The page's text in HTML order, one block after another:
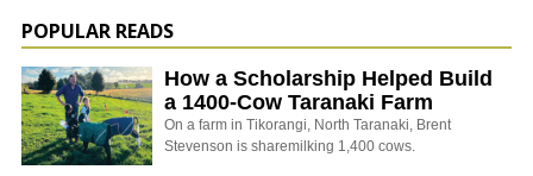
POPULAR READS
How a Scholarship Helped Build
a 1400-Cow Taranaki Farm
On a farm in Tikorangi, North Taranaki, Brent
Stevenson is sharemilking 1,400 cows.